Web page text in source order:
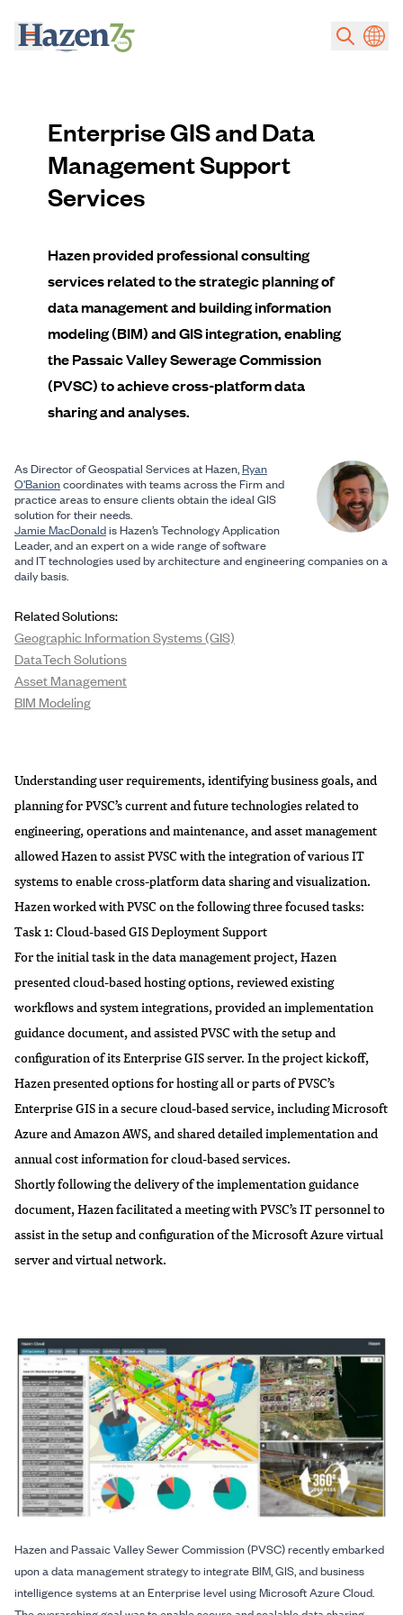
Enterprise GIS and Data
Management Support
Services
Hazen provided professional consulting
services related to the strategic planning of
data management and building information
modeling (BIM) and GIS integration, enabling
the Passaic Valley Sewerage Commission
(PVSC) to achieve cross-platform data
sharing and analyses.
Understanding user requirements, identifying business goals, and
planning for PVSC’s current and future technologies related to
engineering, operations and maintenance, and asset management
allowed Hazen to assist PVSC with the integration of various IT
systems to enable cross-platform data sharing and visualization.
Hazen worked with PVSC on the following three focused tasks:
Task 1: Cloud-based GIS Deployment Support
For the initial task in the data management project, Hazen
presented cloud-based hosting options, reviewed existing
workflows and system integrations, provided an implementation
guidance document, and assisted PVSC with the setup and
configuration of its Enterprise GIS server. In the project kickoff,
Hazen presented options for hosting all or parts of PVSC’s
Enterprise GIS in a secure cloud-based service, including Microsoft
Azure and Amazon AWS, and shared detailed implementation and
annual cost information for cloud-based services.
Shortly following the delivery of the implementation guidance
document, Hazen facilitated a meeting with PVSC’s IT personnel to
assist in the setup and configuration of the Microsoft Azure virtual
server and virtual network.
As Director of Geospatial Services at Hazen,Ryan
O'Banioncoordinates with teams across the Firm and
practice areas to ensure clients obtain the ideal GIS
solution for their needs.
Jamie MacDonaldis Hazen’s Technology Application
Leader, and an expert on a wide range of software
and IT technologies used by architecture and engineering companies on a
daily basis.
Related Solutions:
Geographic Information Systems (GIS)
DataTech Solutions
Asset Management
BIM Modeling
Hazen and Passaic Valley Sewer Commission (PVSC) recently embarked
upon a data management strategy to integrate BIM, GIS, and business
intelligence systems at an Enterprise level using Microsoft Azure Cloud.